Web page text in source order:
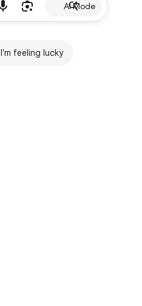
AI Mode
I'm feeling lucky